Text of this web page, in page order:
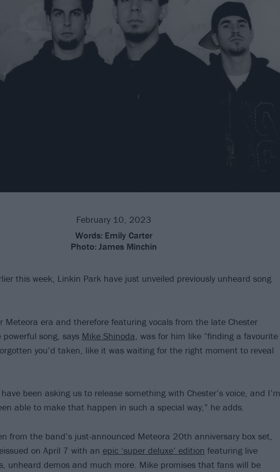
February 10, 2023
Words: Emily Carter
Photo: James Minchin
this week, Linkin Park have just unveiled previously unheard song
Meteora era and therefore featuring vocals from the late Chester
song, says Mike Shinoda , was for him like “finding a favourite
you’d taken, like it was waiting for the right moment to reveal
been asking us to release something with Chester’s voice, and I’m
able to make that happen in such a special way,” he adds.
from the band’s just-announced Meteora 20th anniversary box set,
on April 7 with an epic ‘super deluxe’ edition featuring live
unheard demos and much more. Mike promises that fans will be